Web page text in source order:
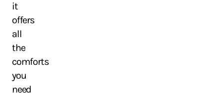
it
offers
all
the
comforts
you
need